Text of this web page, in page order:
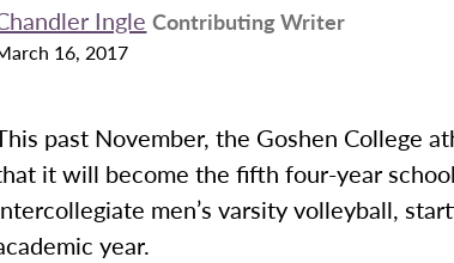
Ingle Contributing Writer
16, 2017
past November, the Goshen College
it will become the fifth four-year
men’s varsity volleyball,
year.